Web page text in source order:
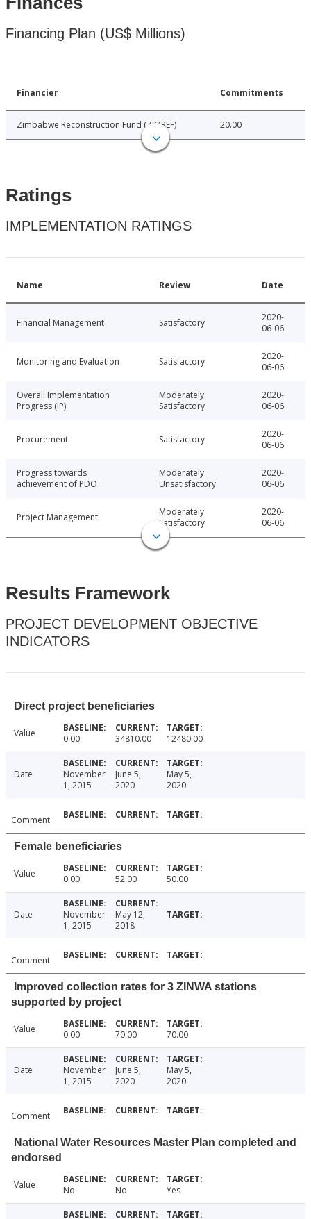
Financing Plan (US$ Millions)
Financier Commitments
Zimbabwe Reconstruction Fund (ZIMREF) 20.00
Ratings
IMPLEMENTATION RATINGS
Name Review Date
Financial Management Satisfactory
2020-
06-06
Monitoring and Evaluation Satisfactory
2020-
06-06
Overall Implementation
Progress (IP)
Moderately
Satisfactory
2020-
06-06
Procurement Satisfactory
2020-
06-06
Progress towards
achievement of PDO
Moderately
Unsatisfactory
2020-
06-06
Project Management
Moderately
Satisfactory
2020-
06-06
Results Framework
PROJECT DEVELOPMENT OBJECTIVE
INDICATORS
Direct project beneficiaries
Value 0.00 34810.00 12480.00
Date
November
1, 2015
June 5,
2020
May 5,
2020
Comment
Female beneficiaries
Value 0.00 52.00 50.00
Date
November
1, 2015
May 12,
2018
Comment
Improved collection rates for 3 ZINWA stations
supported by project
Value 0.00 70.00 70.00
Date
November
1, 2015
June 5,
2020
May 5,
2020
Comment
National Water Resources Master Plan completed and
endorsed
Value No No Yes